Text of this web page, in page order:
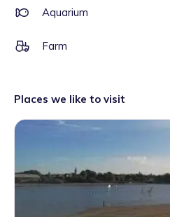
Aquarium
Farm
Places we like to visit